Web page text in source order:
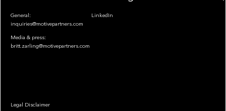
General:
inquiries@motivepartners.com
Media & press:
britt.zarling@motivepartners.com
LinkedIn
Legal Disclaimer